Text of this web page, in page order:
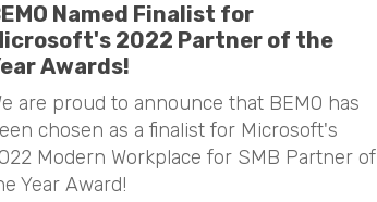
Named Finalist for
2022 Partner of the
Awards!
are proud to announce that BEMO has
chosen as a finalist for Microsoft's
Modern Workplace for SMB Partner of
Year Award!